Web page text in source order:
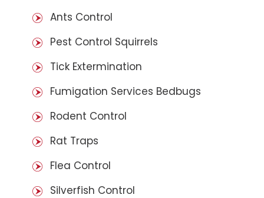
Ants Control
Pest Control Squirrels
Tick Extermination
Fumigation Services Bedbugs
Rodent Control
Rat Traps
Flea Control
Silverfish Control